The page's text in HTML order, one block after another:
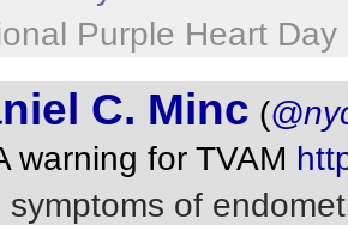
Purple Heart
C. Minc (
warning for TVAM
symptoms of